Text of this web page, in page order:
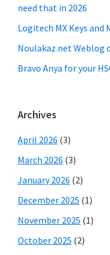
need that in 2026
Logitech MX Keys and
Noulakaz.net Weblog
Bravo Anya for your
Archives
April 2026 (3)
March 2026 (3)
January 2026 (2)
December 2025 (1)
November 2025 (1)
October 2025 (2)